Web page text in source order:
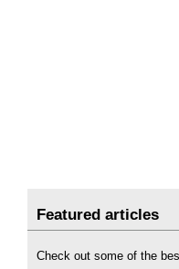
Featured articles
Check out some of the